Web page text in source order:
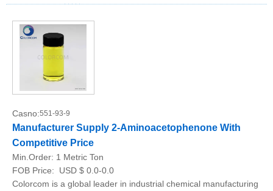
Casno:551-93-9
Manufacturer Supply 2-Aminoacetophenone With
Competitive Price
Min.Order: 1 Metric Ton
FOB Price:
USD $ 0.0-0.0
Colorcom is a global leader in industrial chemical manufacturing